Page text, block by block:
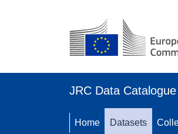
JRC Data Catalogue
Home Datasets